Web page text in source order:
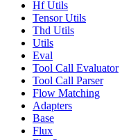
Hf Utils
Tensor Utils
Thd Utils
Utils
Eval
Tool Call Evaluator
Tool Call Parser
Flow Matching
Adapters
Base
Flux